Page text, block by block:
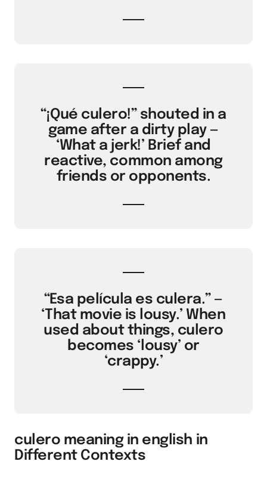
“¡Qué culero!” shouted in a
game after a dirty play —
‘What a jerk!’ Brief and
reactive, common among
friends or opponents.
“Esa película es culera.” —
‘That movie is lousy.’ When
used about things, culero
becomes ‘lousy’ or
‘crappy.’
culero meaning in english in
Different Contexts